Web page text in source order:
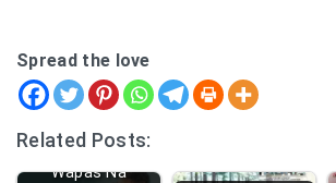
Spread the love
Related Posts:
Wapas Na